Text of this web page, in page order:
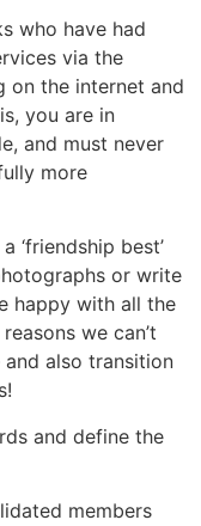
who have had
via the
on the internet and
you are in
and must never
more
‘friendship best’
or write
happy with all the
we can’t
also transition
and define the
members